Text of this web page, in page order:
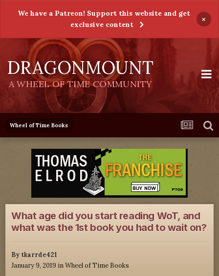
We have a Patreon! Support this website and get
exclusive content
×
DRAGONMOUNT
A WHEEL OF TIME COMMUNITY
Wheel of Time Books
What age did you start reading WoT, and
what was the 1st book you had to wait on?
By tkarrde421
January 9, 2019 inWheel of Time Books